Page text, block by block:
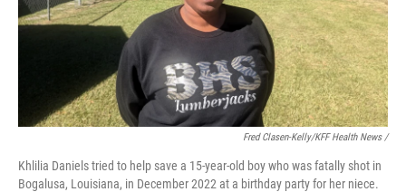
Fred Clasen-Kelly/KFF Health News /
Khlilia Daniels tried to help save a 15-year-old boy who was fatally shot in
Bogalusa, Louisiana, in December 2022 at a birthday party for her niece.